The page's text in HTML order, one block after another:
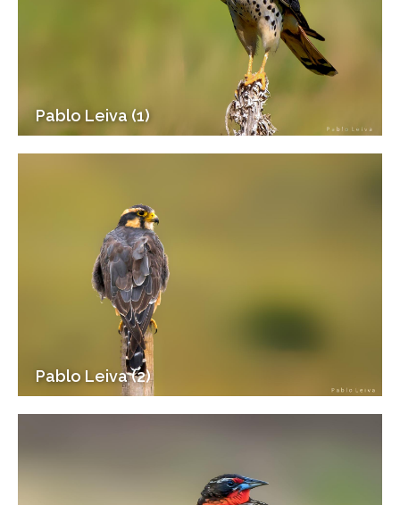
Pablo Leiva (1)
Pablo Leiva (2)